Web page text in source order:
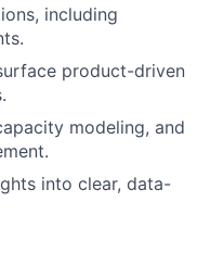
including
product-driven
modeling, and
into clear, data-